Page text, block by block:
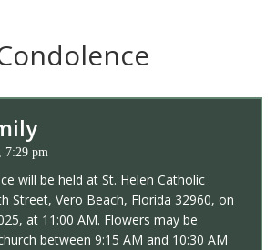
7:29 pm
will be held at St. Helen Catholic
Street, Vero Beach, Florida 32960, on
at 11:00 AM. Flowers may be
between 9:15 AM and 10:30 AM